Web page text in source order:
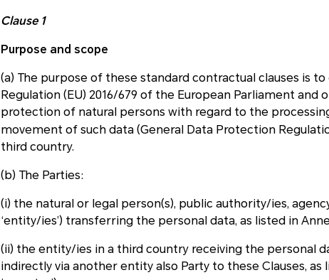
Clause 1
Purpose and scope
(a) The purpose of these standard contractual clauses is
Regulation (EU) 2016/679 of the European Parliament and
protection of natural persons with regard to the
movement of such data (General Data Protection
third country.
(b) The Parties:
(i) the natural or legal person(s), public authority/ies,
‘entity/ies’) transferring the personal data, as listed in
(ii) the entity/ies in a third country receiving the personal
indirectly via another entity also Party to these Clauses, as